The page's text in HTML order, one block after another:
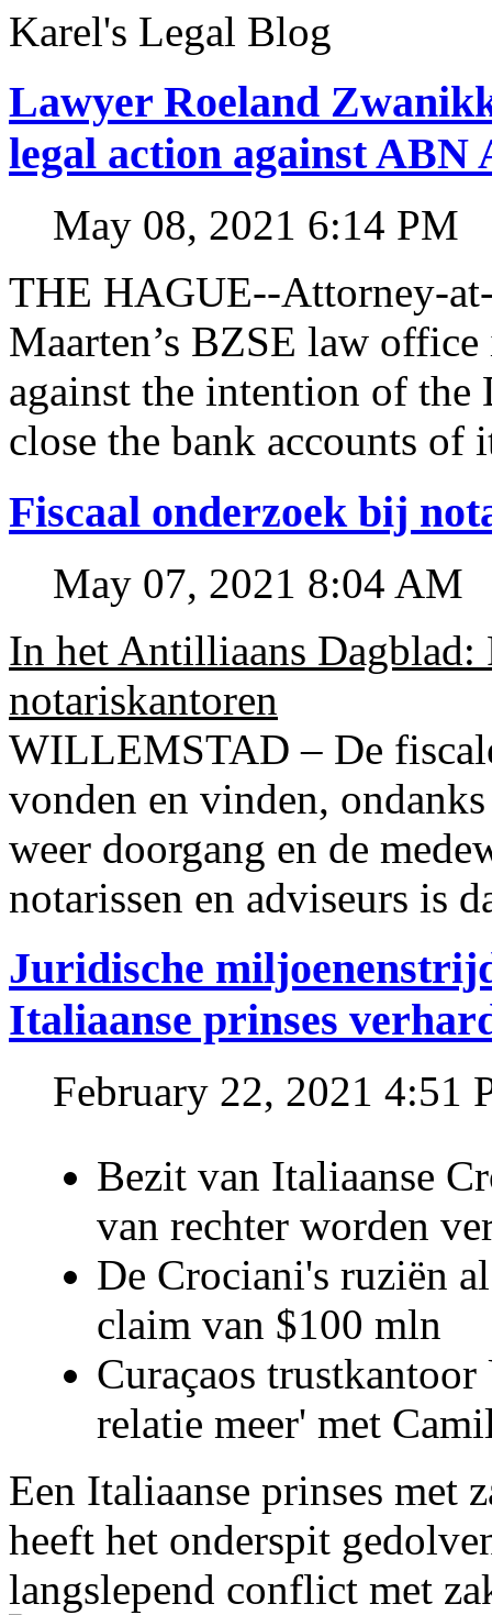
Karel's Legal Blog
Lawyer Roeland
legal action against
May 08, 2021 6:14 PM
THE HAGUE--Attorney-
Maarten’s BZSE law
against the intention of
close the bank accounts of
Fiscaal onderzoek bij
May 07, 2021 8:04 AM
In het Antilliaans Dagblad:
notariskantoren
WILLEMSTAD – De
vonden en vinden,
weer doorgang en de
notarissen en adviseurs is
Juridische
Italiaanse prinses
February 22, 2021 4:51
Bezit van Italiaanse
van rechter worden
De Crociani's ruziën
claim van $100 mln
Curaçaos
relatie meer' met
Een Italiaanse prinses met
heeft het onderspit
langslepend conflict met